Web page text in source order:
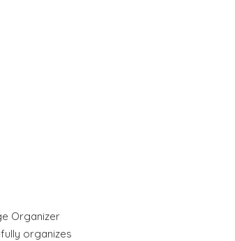
Organizer
organizes